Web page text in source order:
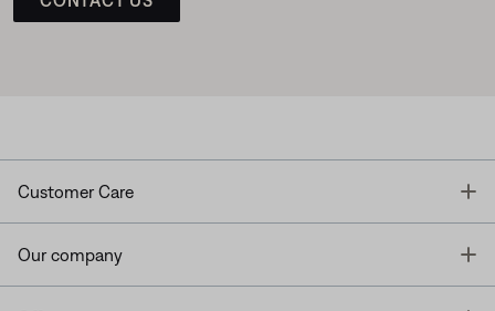
Customer Care
Our company